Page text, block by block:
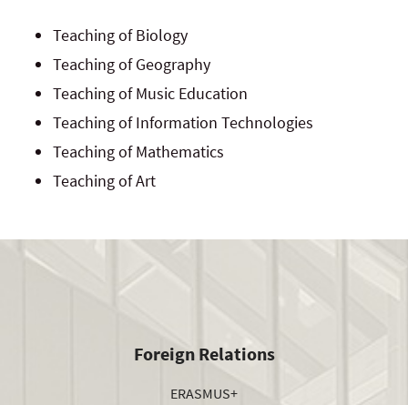
Teaching of Biology
Teaching of Geography
Teaching of Music Education
Teaching of Information Technologies
Teaching of Mathematics
Teaching of Art
Foreign Relations
ERASMUS+